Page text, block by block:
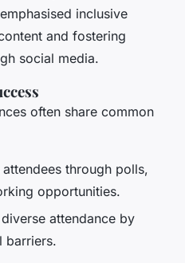
inclusive
and fostering
social media.
often share common
attendees through polls,
opportunities.
diverse attendance by
barriers.